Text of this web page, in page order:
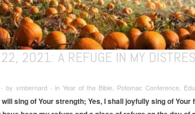
2021: A REFUGE IN MY
by vmbernard ∙ in Year of the Bible, Potomac Conference,
sing of Your strength; Yes, I shall joyfully sing ofYour